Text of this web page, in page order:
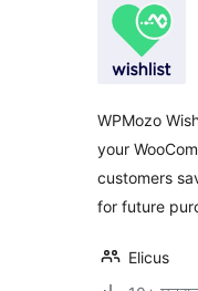
WPMozo
your
customers
for future
Elicus